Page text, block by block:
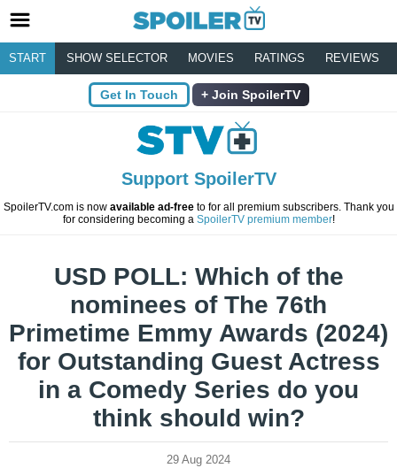
START SHOW SELECTOR MOVIES RATINGS REVIEWS
Get In Touch Join SpoilerTV
Support SpoilerTV
SpoilerTV.com is now available ad-freeto for all premium subscribers. Thank you
for considering becoming a SpoilerTV premium member!
USD POLL: Which of the
nominees of The 76th
Primetime Emmy Awards (2024)
for Outstanding Guest Actress
in a Comedy Series do you
think should win?
29 Aug 2024